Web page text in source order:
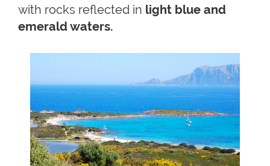
with rocks reflected in light blue and
emerald waters.